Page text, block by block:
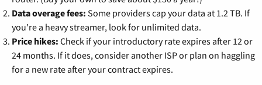
Data overage fees: Some providers cap your data at 1.2 TB. If
you're a heavy streamer, look for unlimited data.
Price hikes: Check if your introductory rate expires after 12 or
24 months. If it does, consider another ISP or plan on haggling
for a new rate after your contract expires.